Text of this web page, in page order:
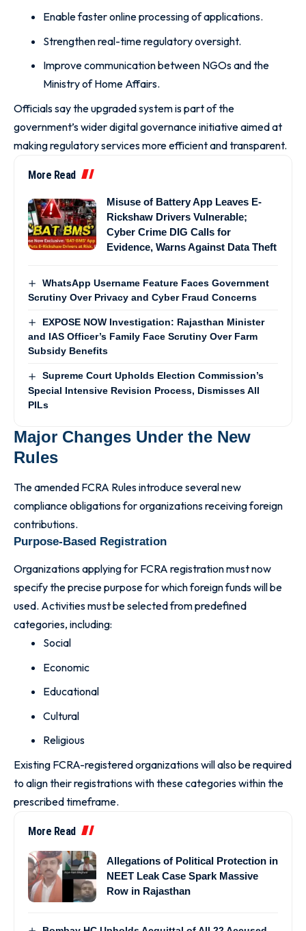
Enable faster online processing of applications.
Strengthen real-time regulatory oversight.
Improve communication between NGOs and the
Ministry of Home Affairs.
Officials say the upgraded system is part of the
government’s wider digital governance initiative aimed at
making regulatory services more efficient and transparent.
More Read
Misuse of Battery App Leaves E-
Rickshaw Drivers Vulnerable;
Cyber Crime DIG Calls for
Evidence, Warns Against Data Theft
WhatsApp Username Feature Faces Government
Scrutiny Over Privacy and Cyber Fraud Concerns
EXPOSE NOW Investigation: Rajasthan Minister
and IAS Officer’s Family Face Scrutiny Over Farm
Subsidy Benefits
Supreme Court Upholds Election Commission’s
Special Intensive Revision Process, Dismisses All
PILs
Major Changes Under the New
Rules
The amended FCRA Rules introduce several new
compliance obligations for organizations receiving foreign
contributions.
Purpose-Based Registration
Organizations applying for FCRA registration must now
specify the precise purpose for which foreign funds will be
used. Activities must be selected from predefined
categories, including:
Social
Economic
Educational
Cultural
Religious
Existing FCRA-registered organizations will also be required
to align their registrations with these categories within the
prescribed timeframe.
More Read
Allegations of Political Protection in
NEET Leak Case Spark Massive
Row in Rajasthan